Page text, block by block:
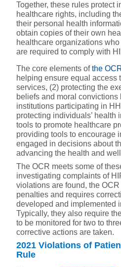
Together, these rules protect
healthcare rights, including
their personal health
obtain copies of their own
healthcare organizations
are required to comply with
The core elements ofthe
helping ensure equal access
services, (2) protecting the
beliefs and moral convictions
institutions participating in
protecting individuals’ health
tools to promote healthcare
providing tools to encourage
engaged in decisions about
advancing the health and
The OCR meets some of
investigating complaints of
violations are found, the
penalties and requires
developed and implemented
Typically, they also require
to be monitored for two to
corrective actions are taken.
2021 Violations of
Rule